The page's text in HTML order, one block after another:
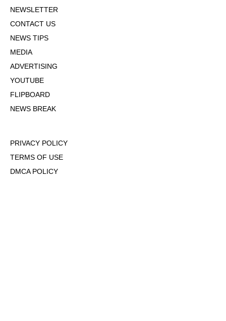
NEWSLETTER
CONTACT US
NEWS TIPS
MEDIA
ADVERTISING
YOUTUBE
FLIPBOARD
NEWS BREAK
PRIVACY POLICY
TERMS OF USE
DMCA POLICY